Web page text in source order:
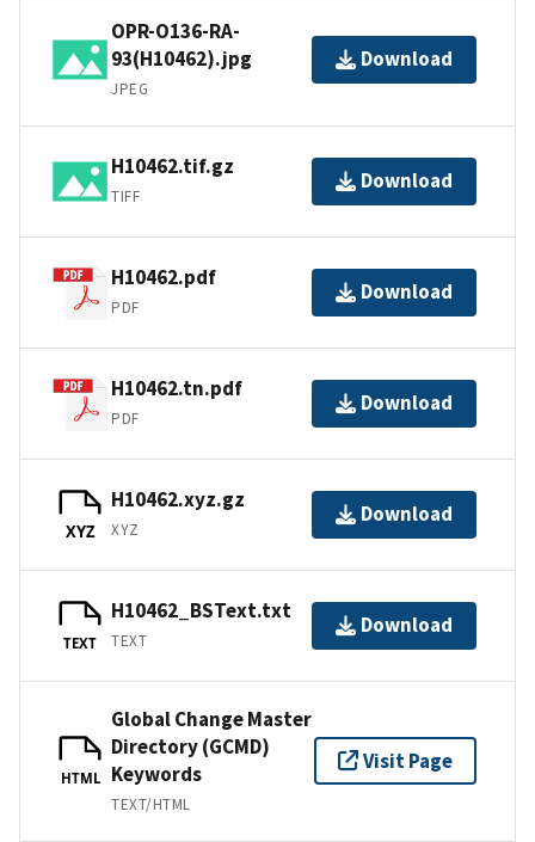
OPR-O136-RA-
93(H10462).jpg
JPEG
Download
H10462.tif.gz
TIFF
Download
H10462.pdf
PDF
Download
H10462.tn.pdf
PDF
Download
XYZ
H10462.xyz.gz
XYZ
Download
TEXT
H10462_BSText.txt
TEXT
Download
HTML
Global Change Master
Directory (GCMD)
Keywords
TEXT/HTML
Visit Page